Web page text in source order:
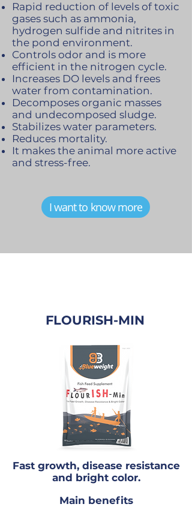
Rapid reduction of levels of toxic
gases such as ammonia,
hydrogen sulfide and nitrites in
the pond environment.
Controls odor and is more
efficient in the nitrogen cycle.
Increases DO levels and frees
water from contamination.
Decomposes organic masses
and undecomposed sludge.
Stabilizes water parameters.
Reduces mortality.
It makes the animal more active
and stress-free.
I want to know more
FLOURISH-MIN
Fast growth, disease resistance
and bright color.
Main benefits